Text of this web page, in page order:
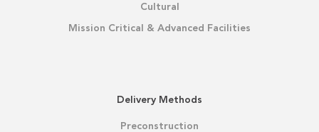
Cultural
Mission Critical & Advanced Facilities
Delivery Methods
Preconstruction